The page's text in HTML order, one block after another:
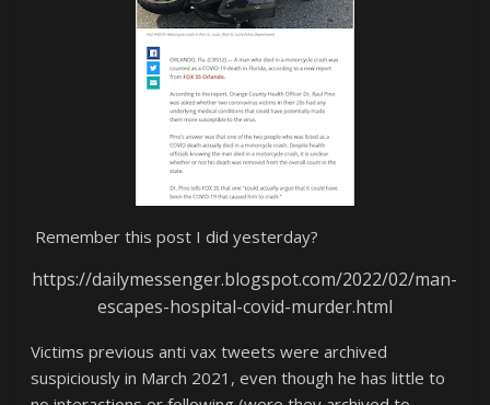
Remember this post I did yesterday?
https://dailymessenger.blogspot.com/2022/02/man-
escapes-hospital-covid-murder.html
Victims previous anti vax tweets were archived
suspiciously in March 2021, even though he has little to